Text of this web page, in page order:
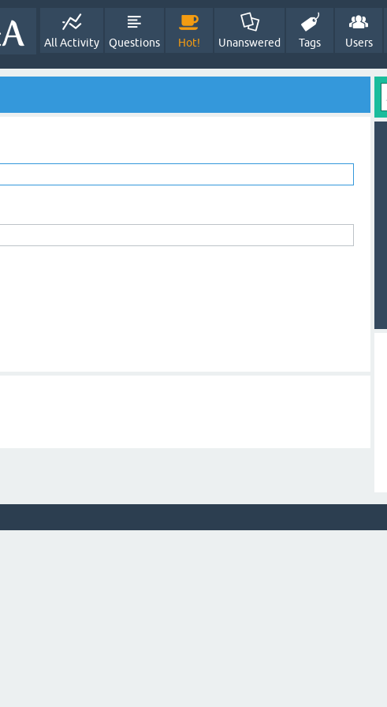
All Activity Questions Hot! Unanswered Tags Users